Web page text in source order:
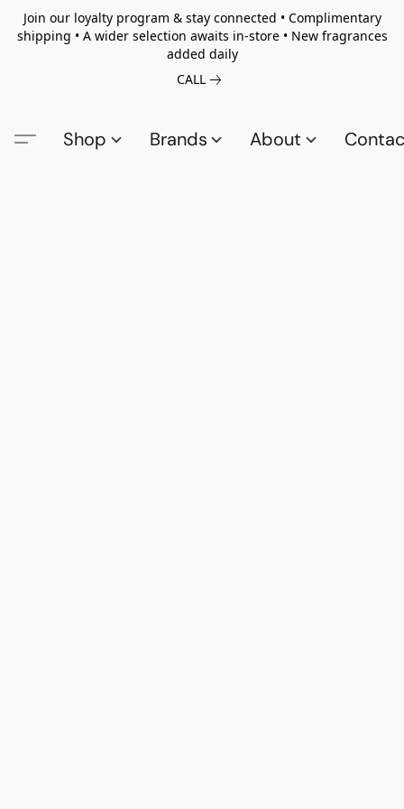
Join our loyalty program & stay connected • Complimentary
shipping • A wider selection awaits in-store • New fragrances
added daily
CALL
Shop Brands About